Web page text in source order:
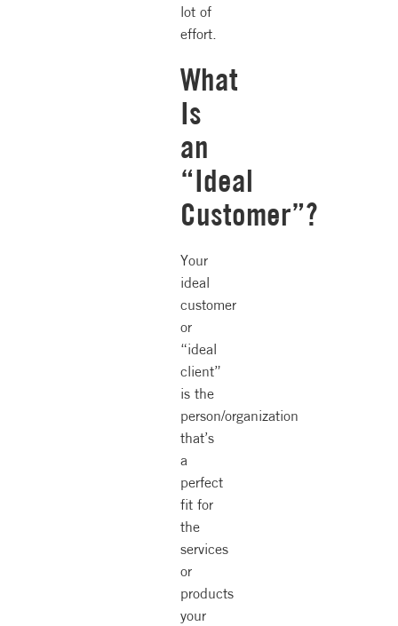
lot of
effort.
What
Is
an
“Ideal
Customer”?
Your
ideal
customer
or
“ideal
client”
is the
person/organization
that’s
a
perfect
fit for
the
services
or
products
your